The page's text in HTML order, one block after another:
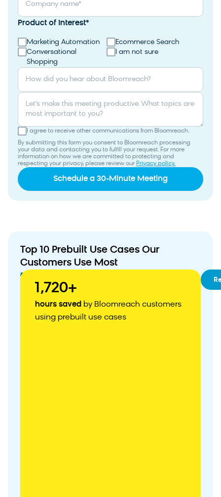
Company name*
Product of Interest*
Marketing Automation
Ecommerce Search
Conversational
Shopping
I am not sure
How did you hear about Bloomreach?
Let's make this meeting productive. What topics are
most important to you?
I agree to receive other communications from Bloomreach.
By submitting this form you consent to Bloomreach processing
your data and contacting you to fulfill your request. For more
information on how we are committed to protecting and
respecting your privacy, please review our Privacy policy.
Top 10 Prebuilt Use Cases Our
Customers Use Most
01
RFM
Segmentation
Customizable
Customer
1,720+
hours saved by Bloomreach customers
using prebuilt use cases